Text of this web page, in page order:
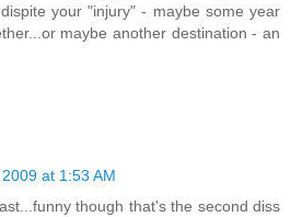
your "injury" - maybe some year
maybe another destination - an
at 1:53 AM
though that's the second diss